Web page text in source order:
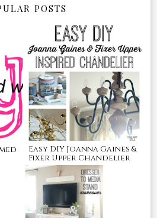
POSTS
Easy DIY Joanna Gaines &
Fixer Upper Chandelier